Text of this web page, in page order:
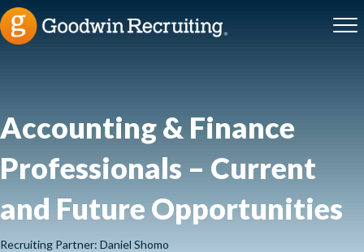
Accounting & Finance
Professionals – Current
and Future Opportunities
Recruiting Partner: Daniel Shomo